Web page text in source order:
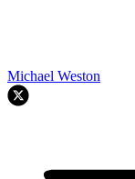
Michael Weston